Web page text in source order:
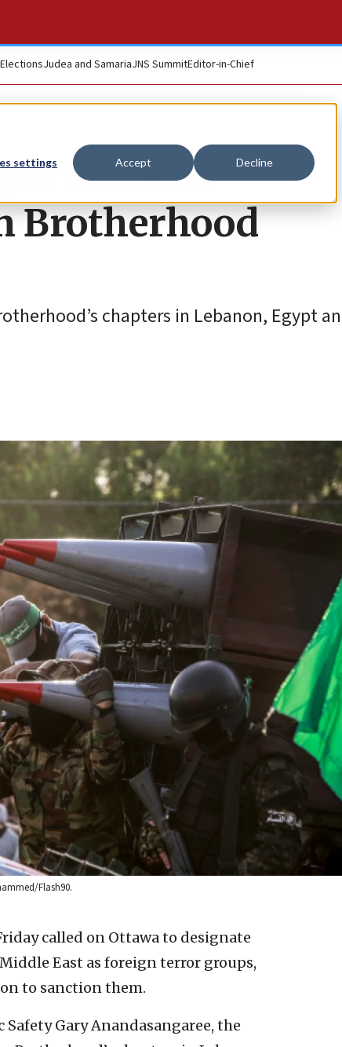
settings Accept Decline
Judea and SamariaJNS SummitEditor-in-Chief
terrorist
Brotherhood
chapters in Lebanon, Egypt
Flash90.
called on Ottawa to designate
East as foreign terror groups,
to sanction them.
Gary Anandasangaree, the